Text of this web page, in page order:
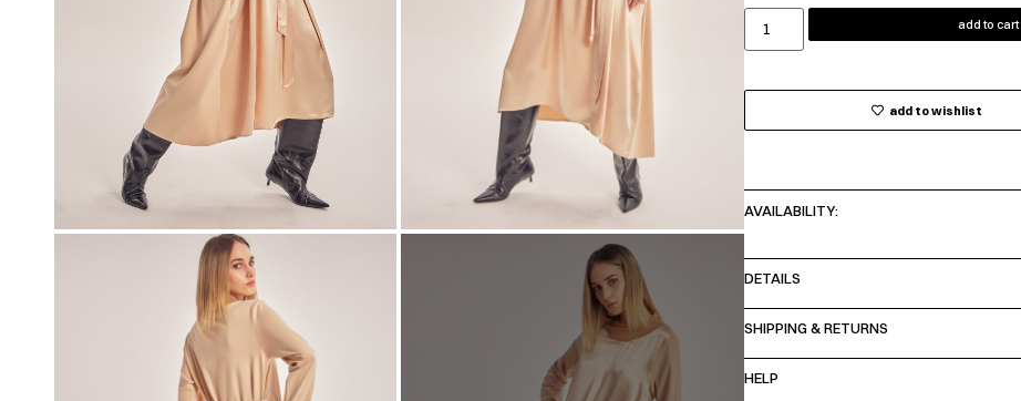
add to cart
add to wishlist
AVAILABILITY:
DETAILS
SHIPPING & RETURNS
HELP